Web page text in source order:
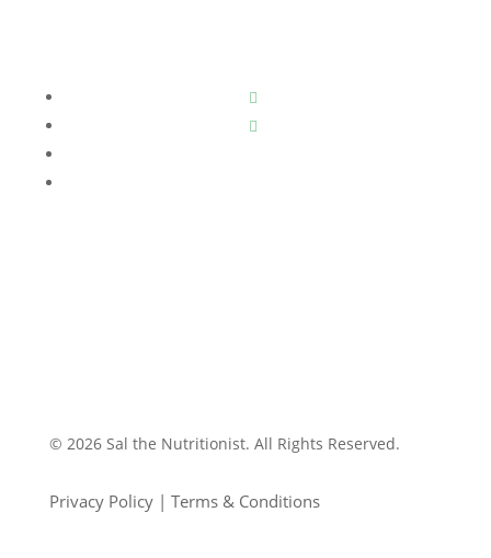
© 2026 Sal the Nutritionist. All Rights Reserved.
Privacy Policy | Terms & Conditions